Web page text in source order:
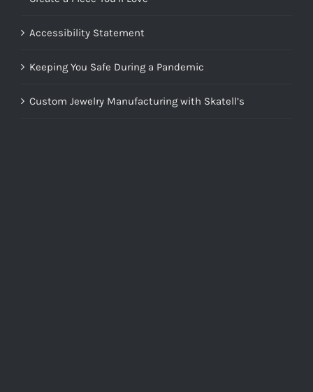
Accessibility Statement
Keeping You Safe During a Pandemic
Custom Jewelry Manufacturing with Skatell’s